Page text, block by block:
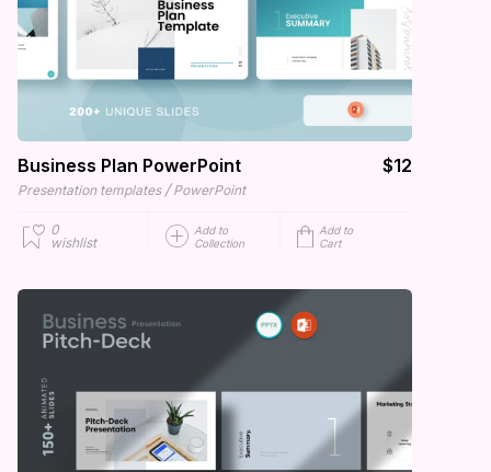
Business Plan PowerPoint $12
Presentation templates / PowerPoint
0
wishlist
Add to
Collection
Add to
Cart